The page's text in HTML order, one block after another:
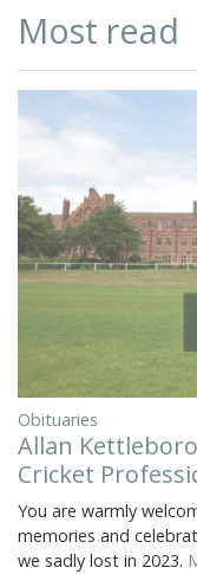
Most read
Obituaries
Allan
Cricket
You are warmly
memories and
we sadly lost in 2023.